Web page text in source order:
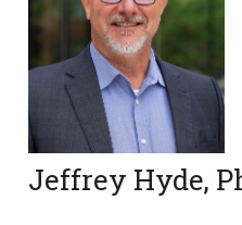
Jeffrey Hyde,